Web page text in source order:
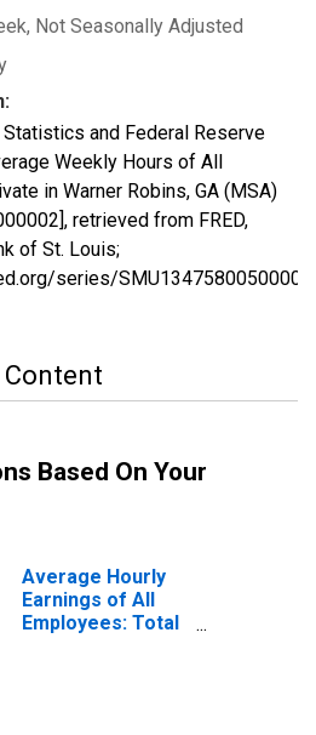
, Not Seasonally Adjusted
Statistics and Federal Reserve
Weekly Hours of All
in Warner Robins, GA (MSA)
retrieved from FRED,
of St. Louis;
series/
Content
Based On Your
Average Hourly
Earnings of All
Employees: Total